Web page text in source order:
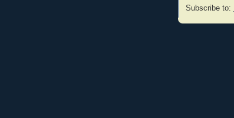
Subscribe to: